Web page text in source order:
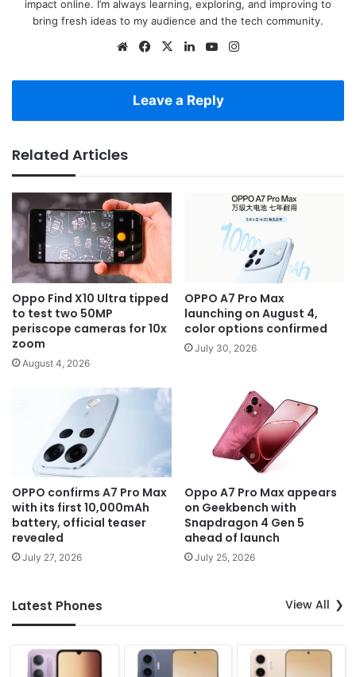
impact online. I’m always learning, exploring, and improving to
bring fresh ideas to my audience and the tech community.
WebsiteFacebook
X LinkedInYouTube
Leave a Reply
Related Articles
Oppo Find X10 Ultra tipped
to test two 50MP
periscope cameras for 10x
zoom
August 4, 2026
OPPO A7 Pro Max
launching on August 4,
color options confirmed
July 30, 2026
OPPO confirms A7 Pro Max
with its first 10,000mAh
battery, official teaser
revealed
July 27, 2026
Oppo A7 Pro Max appears
on Geekbench with
Snapdragon 4 Gen 5
ahead of launch
July 25, 2026
Latest Phones View All